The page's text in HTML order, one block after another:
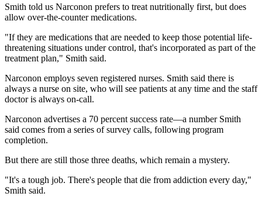
Smith told us Narconon prefers to treat nutritionally first, but does
allow over-the-counter medications.
"If they are medications that are needed to keep those potential life-
threatening situations under control, that's incorporated as part of the
treatment plan," Smith said.
Narconon employs seven registered nurses. Smith said there is
always a nurse on site, who will see patients at any time and the staff
doctor is always on-call.
Narconon advertises a 70 percent success rate—a number Smith
said comes from a series of survey calls, following program
completion.
But there are still those three deaths, which remain a mystery.
"It's a tough job. There's people that die from addiction every day,"
Smith said.